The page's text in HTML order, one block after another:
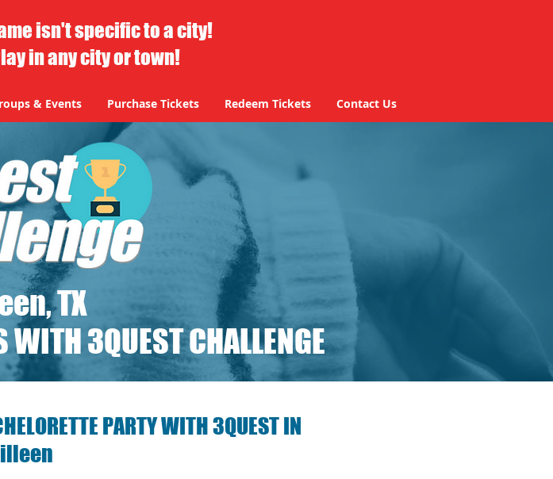
isn't specific to a city!
in any city or town!
& Events Purchase Tickets Redeem Tickets Contact Us
TX
WITH 3QUEST CHALLENGE
PARTY WITH 3QUEST IN